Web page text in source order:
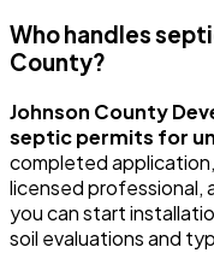
Who handles
County?
Johnson County
septic permits for
completed
licensed professional,
you can start
soil evaluations and